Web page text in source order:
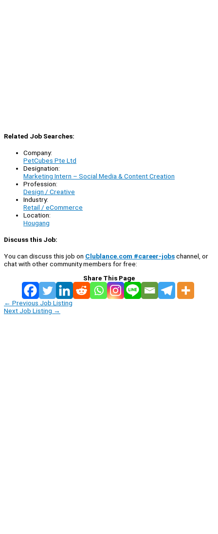
Related Job Searches:
Company:
PetCubes Pte Ltd
Designation:
Marketing Intern – Social Media & Content Creation
Profession:
Design / Creative
Industry:
Retail / eCommerce
Location:
Hougang
Discuss this Job:
You can discuss this job on Clublance.com #career-jobschannel, or
chat with other community members for free:
Share This Page
← Previous Job Listing
Next Job Listing →